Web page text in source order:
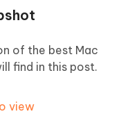
of the best Mac
find in this post.
view